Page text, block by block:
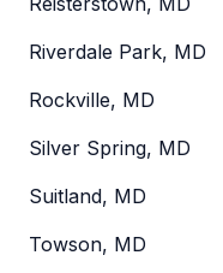
Riverdale Park, MD
Rockville, MD
Silver Spring, MD
Suitland, MD
Towson, MD